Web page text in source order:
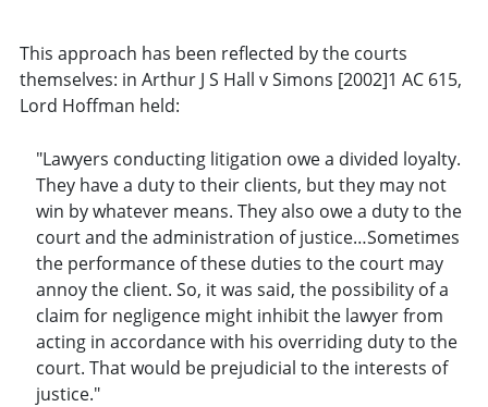
This approach has been reflected by the courts
themselves: in Arthur J S Hall v Simons [2002]1 AC 615,
Lord Hoffman held:
"Lawyers conducting litigation owe a divided loyalty.
They have a duty to their clients, but they may not
win by whatever means. They also owe a duty to the
court and the administration of justice…Sometimes
the performance of these duties to the court may
annoy the client. So, it was said, the possibility of a
claim for negligence might inhibit the lawyer from
acting in accordance with his overriding duty to the
court. That would be prejudicial to the interests of
justice."